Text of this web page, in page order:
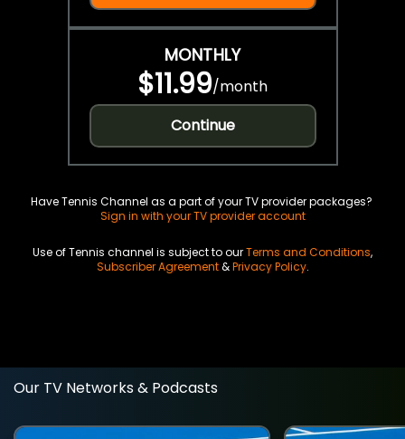
MONTHLY
$11.99/month
Continue
Have Tennis Channel as a part of your TV provider packages?
Sign in with your TV provider account
Use of Tennis channel is subject to ourTerms and Conditions,
Subscriber Agreement&Privacy Policy.
Our TV Networks & Podcasts